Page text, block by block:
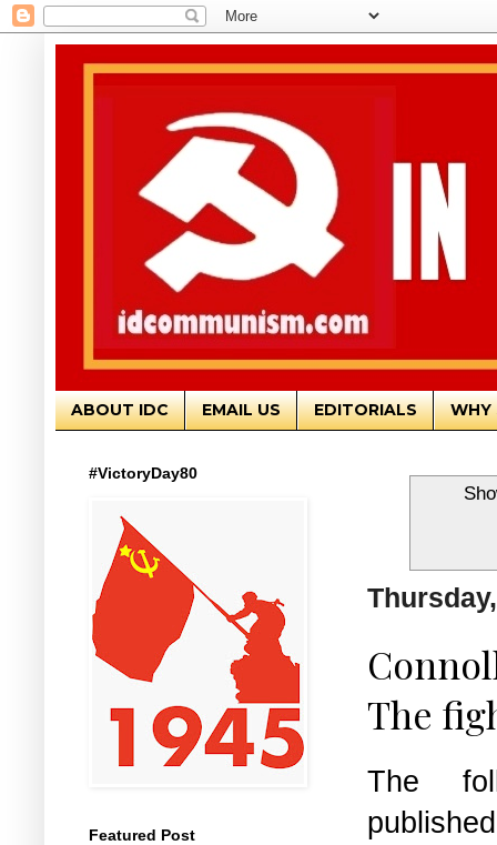
ABOUT IDC EMAIL US EDITORIALS WHY
The
The
#VictoryDay80
Featured Post